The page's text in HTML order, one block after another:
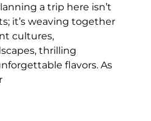
a trip here isn’t
it’s weaving together
cultures,
thrilling
flavors. As